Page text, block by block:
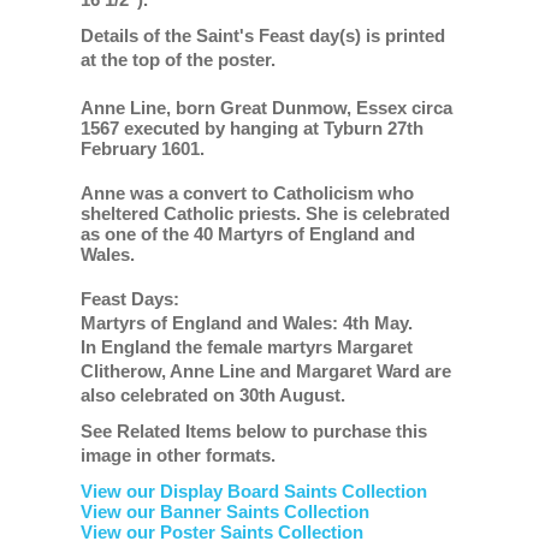
Details of the Saint's Feast day(s) is printed
at the top of the poster.
Anne Line, born Great Dunmow, Essex circa
1567 executed by hanging at Tyburn 27th
February 1601.
Anne was a convert to Catholicism who
sheltered Catholic priests. She is celebrated
as one of the 40 Martyrs of England and
Wales.
Feast Days:
Martyrs of England and Wales: 4th May.
In England the female martyrs Margaret
Clitherow, Anne Line and Margaret Ward are
also celebrated on 30th August.
See Related Items below to purchase this
image in other formats.
View our Display Board Saints Collection
View our Banner Saints Collection
View our Poster Saints Collection